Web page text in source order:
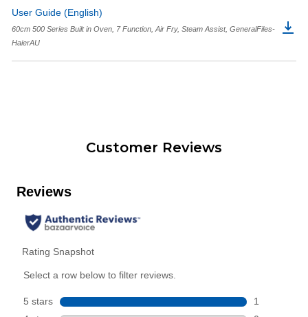
User Guide (English)
60cm 500 Series Built in Oven, 7 Function, Air Fry, Steam Assist, GeneralFiles-
HaierAU
Customer Reviews